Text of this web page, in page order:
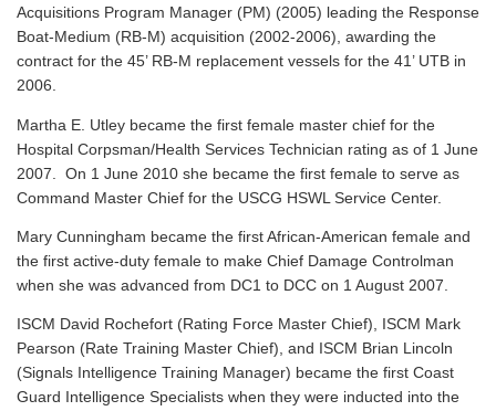
Acquisitions Program Manager (PM) (2005) leading the Response
Boat-Medium (RB-M) acquisition (2002-2006), awarding the
contract for the 45’ RB-M replacement vessels for the 41’ UTB in
2006.
Martha E. Utley became the first female master chief for the
Hospital Corpsman/Health Services Technician rating as of 1 June
2007. On 1 June 2010 she became the first female to serve as
Command Master Chief for the USCG HSWL Service Center.
Mary Cunningham became the first African-American female and
the first active-duty female to make Chief Damage Controlman
when she was advanced from DC1 to DCC on 1 August 2007.
ISCM David Rochefort (Rating Force Master Chief), ISCM Mark
Pearson (Rate Training Master Chief), and ISCM Brian Lincoln
(Signals Intelligence Training Manager) became the first Coast
Guard Intelligence Specialists when they were inducted into the